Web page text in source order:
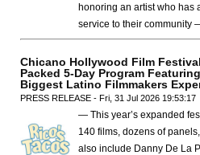
honoring an artist who has
service to their community
Chicano Hollywood Film
Packed 5-Day Program
Biggest Latino Filmmakers
PRESS RELEASE - Fri, 31 Jul 2026 19:53:17
— This year’s expanded
140 films, dozens of
also include Danny De La